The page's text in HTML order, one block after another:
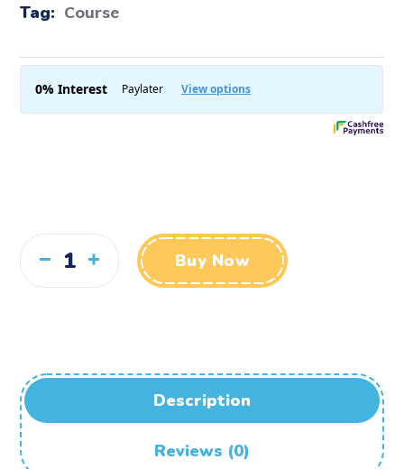
Tag: Course
Buy Now
Description
Reviews (0)